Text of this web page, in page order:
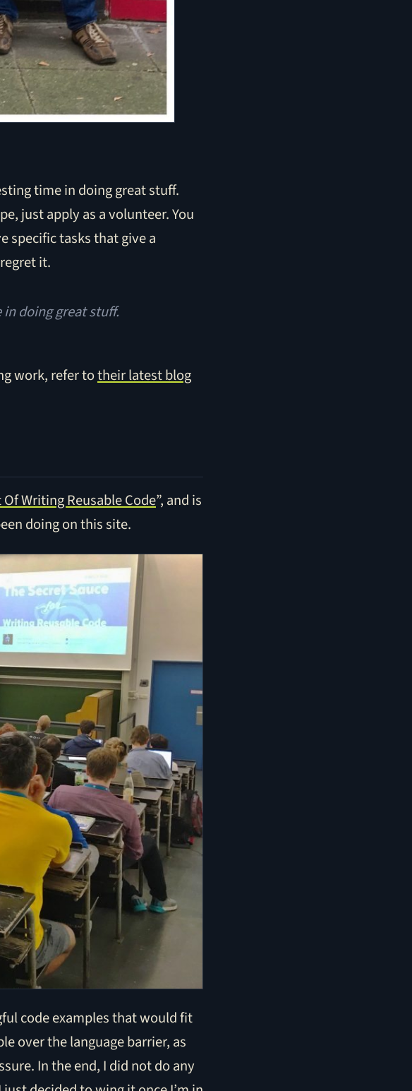
time in doing great stuff.
just apply as a volunteer. You
specific tasks that give a
it.
doing great stuff.
work, refer totheir latest blog
Writing Reusable Code”, and is
doing on this site.
code examples that would fit
over the language barrier, as
In the end, I did not do any